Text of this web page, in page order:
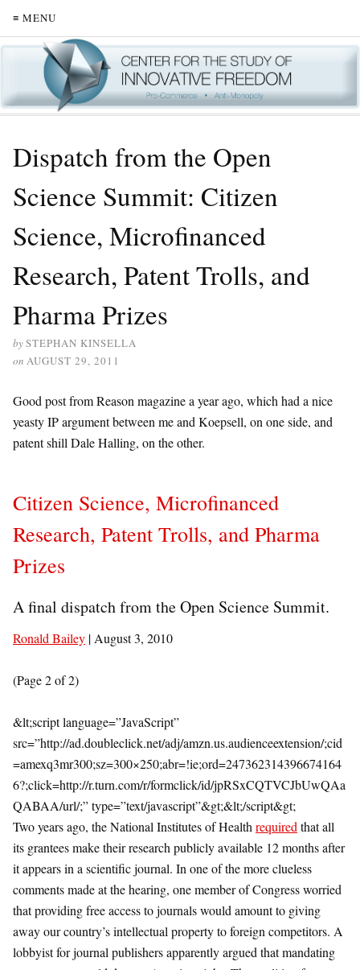
≡ MENU
Dispatch from the Open
Science Summit: Citizen
Science, Microfinanced
Research, Patent Trolls, and
Pharma Prizes
bySTEPHAN KINSELLA
on AUGUST 29, 2011
Good post from Reason magazine a year ago, which had a nice
yeasty IP argument between me and Koepsell, on one side, and
patent shill Dale Halling, on the other.
Citizen Science, Microfinanced
Research, Patent Trolls, and Pharma
Prizes
A final dispatch from the Open Science Summit.
Ronald Bailey | August 3, 2010
(Page 2 of 2)
&lt;script language=”JavaScript”
src=”http://ad.doubleclick.net/adj/amzn.us.audienceextension/;cid
=amexq3mr300;sz=300×250;abr=!ie;ord=247362314396674164
6?;click=http://r.turn.com/r/formclick/id/jpRSxCQTVCJbUwQAa
QABAA/url/;” type=”text/javascript”&gt;&lt;/script&gt;
Two years ago, the National Institutes of Health required that all
its grantees make their research publicly available 12 months after
it appears in a scientific journal. In one of the more clueless
comments made at the hearing, one member of Congress worried
that providing free access to journals would amount to giving
away our country’s intellectual property to foreign competitors. A
lobbyist for journal publishers apparently argued that mandating